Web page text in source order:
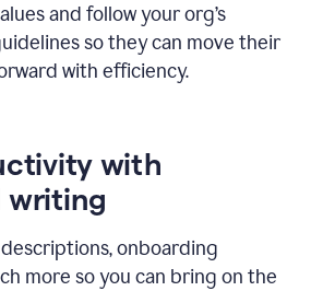
and follow your org’s
so they can move their
with efficiency.
with
writing
onboarding
more so you can bring on the